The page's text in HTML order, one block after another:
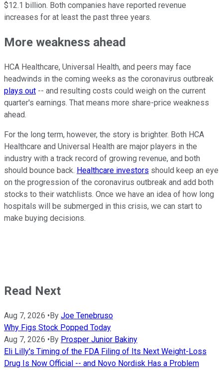
$12.1 billion. Both companies have reported revenue
increases for at least the past three years.
More weakness ahead
HCA Healthcare, Universal Health, and peers may face
headwinds in the coming weeks as the coronavirus outbreak
plays out -- and resulting costs could weigh on the current
quarter's earnings. That means more share-price weakness
ahead.
For the long term, however, the story is brighter. Both HCA
Healthcare and Universal Health are major players in the
industry with a track record of growing revenue, and both
should bounce back. Healthcare investors should keep an eye
on the progression of the coronavirus outbreak and add both
stocks to their watchlists. Once we have an idea of how long
hospitals will be submerged in this crisis, we can start to
make buying decisions.
Read Next
Aug 7, 2026 • By Joe Tenebruso
Why Figs Stock Popped Today
Aug 7, 2026 • By Prosper Junior Bakiny
Eli Lilly's Timing of the FDA Filing of Its Next Weight-Loss
Drug Is Now Official -- and Novo Nordisk Has a Problem